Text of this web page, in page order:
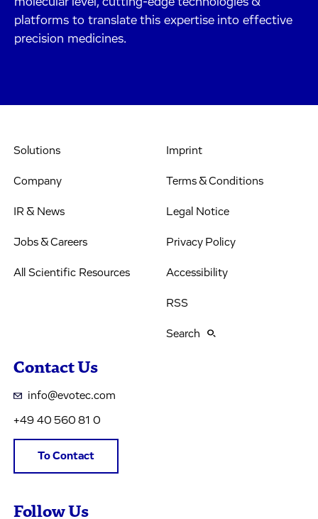
platforms to translate this expertise into effective
precision medicines.
Solutions
Company
IR & News
Jobs & Careers
All Scientific Resources
Imprint
Terms & Conditions
Legal Notice
Privacy Policy
Accessibility
RSS
Search
Contact Us
info@evotec.com
+49 40 560 81 0
To Contact
Follow Us